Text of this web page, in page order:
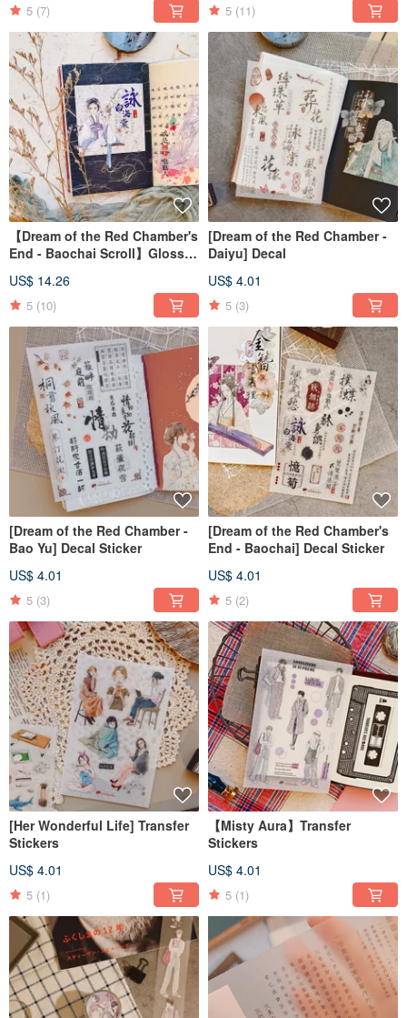
5 (7) 5 (11)
【Dream of the Red Chamber's
End - Baochai Scroll】Glossy
US$ 14.26
5 (10)
[Dream of the Red Chamber -
Daiyu] Decal
US$ 4.01
5 (3)
[Dream of the Red Chamber -
Bao Yu] Decal Sticker
US$ 4.01
5 (3)
[Dream of the Red Chamber's
End - Baochai] Decal Sticker
US$ 4.01
5 (2)
[Her Wonderful Life] Transfer
Stickers
US$ 4.01
5 (1)
【Misty Aura】Transfer
Stickers
US$ 4.01
5 (1)